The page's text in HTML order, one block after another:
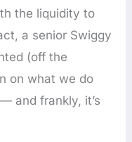
the liquidity to
a senior Swiggy
(off the
on what we do
and frankly, it’s